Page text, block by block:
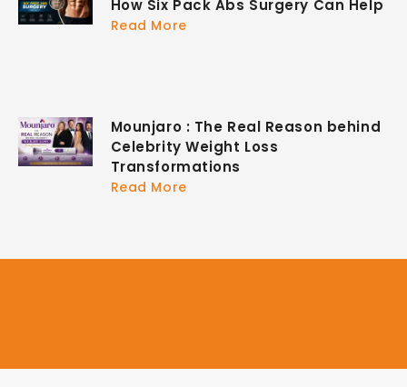
How Six Pack Abs Surgery Can Help
Read More
Mounjaro : The Real Reason behind
Celebrity Weight Loss
Transformations
Read More